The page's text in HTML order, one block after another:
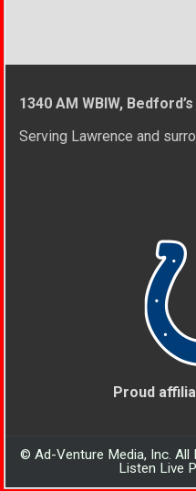
1340 AM WBIW,
Serving Lawrence and
Proud
© Ad-Venture Media, Inc. All
Listen Live